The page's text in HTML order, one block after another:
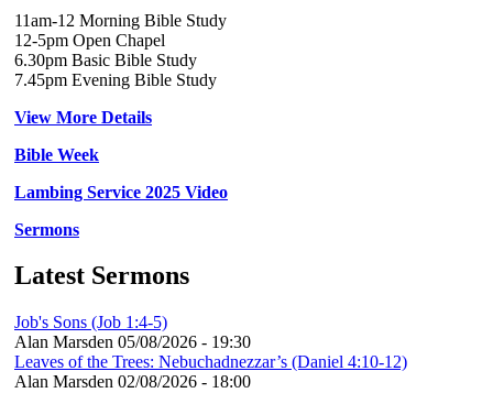
11am-12 Morning Bible Study
12-5pm Open Chapel
6.30pm Basic Bible Study
7.45pm Evening Bible Study
View More Details
Bible Week
Lambing Service 2025 Video
Sermons
Latest Sermons
Job's Sons (Job 1:4-5)
Alan Marsden 05/08/2026 - 19:30
Leaves of the Trees: Nebuchadnezzar’s (Daniel 4:10-12)
Alan Marsden 02/08/2026 - 18:00